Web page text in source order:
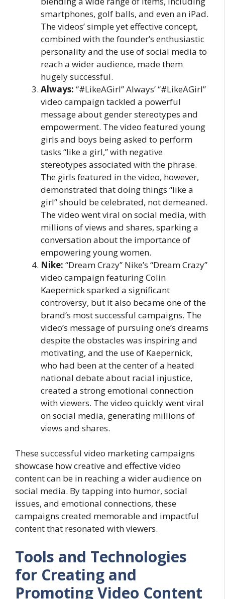
smartphones, golf balls, and even an iPad.
The videos’ simple yet effective concept,
combined with the founder’s enthusiastic
personality and the use of social media to
reach a wider audience, made them
hugely successful.
Always: “#LikeAGirl” Always’ “#LikeAGirl”
video campaign tackled a powerful
message about gender stereotypes and
empowerment. The video featured young
girls and boys being asked to perform
tasks “like a girl,” with negative
stereotypes associated with the phrase.
The girls featured in the video, however,
demonstrated that doing things “like a
girl” should be celebrated, not demeaned.
The video went viral on social media, with
millions of views and shares, sparking a
conversation about the importance of
empowering young women.
Nike: “Dream Crazy” Nike’s “Dream Crazy”
video campaign featuring Colin
Kaepernick sparked a significant
controversy, but it also became one of the
brand’s most successful campaigns. The
video’s message of pursuing one’s dreams
despite the obstacles was inspiring and
motivating, and the use of Kaepernick,
who had been at the center of a heated
national debate about racial injustice,
created a strong emotional connection
with viewers. The video quickly went viral
on social media, generating millions of
views and shares.
These successful video marketing campaigns
showcase how creative and effective video
content can be in reaching a wider audience on
social media. By tapping into humor, social
issues, and emotional connections, these
campaigns created memorable and impactful
content that resonated with viewers.
Tools and Technologies
for Creating and
Promoting Video Content